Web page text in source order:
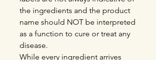
the ingredients and the product
name should NOT be interpreted
as a function to cure or treat any
disease.
While every ingredient arrives